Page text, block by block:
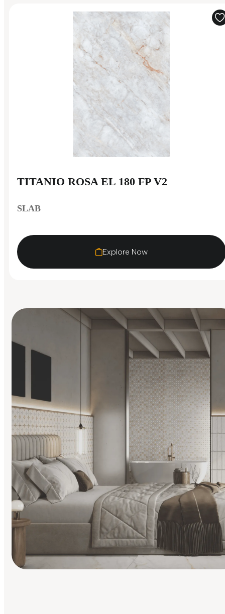
TITANIO ROSA EL 180 FP V2
SLAB
Explore Now